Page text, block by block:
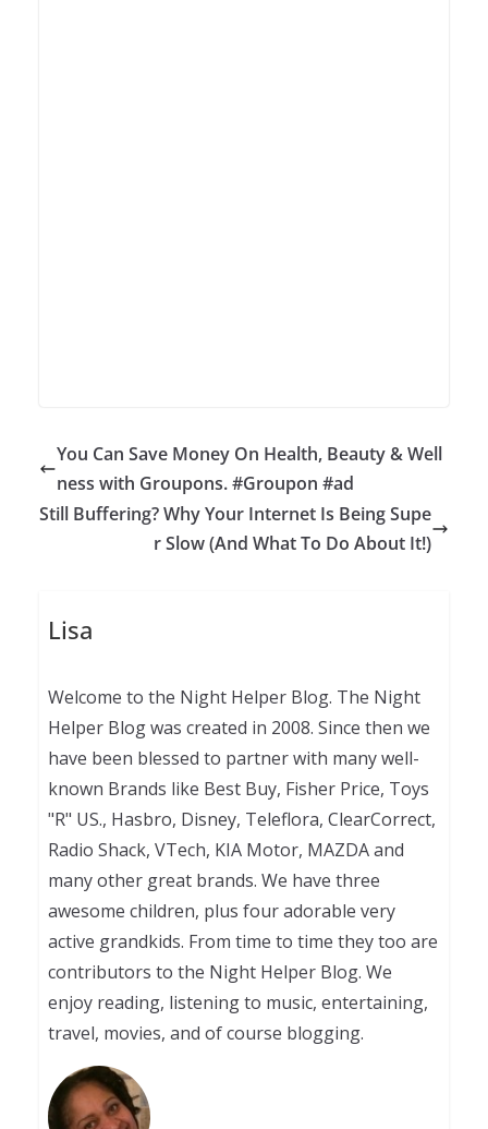
You Can Save Money On Health, Beauty & Well
ness with Groupons. #Groupon #ad
Still Buffering? Why Your Internet Is Being Supe
r Slow (And What To Do About It!)
Lisa
Welcome to the Night Helper Blog. The Night
Helper Blog was created in 2008. Since then we
have been blessed to partner with many well-
known Brands like Best Buy, Fisher Price, Toys
"R" US., Hasbro, Disney, Teleflora, ClearCorrect,
Radio Shack, VTech, KIA Motor, MAZDA and
many other great brands. We have three
awesome children, plus four adorable very
active grandkids. From time to time they too are
contributors to the Night Helper Blog. We
enjoy reading, listening to music, entertaining,
travel, movies, and of course blogging.